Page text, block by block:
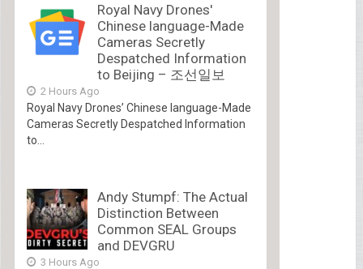
Royal Navy Drones'
Chinese language-Made
Cameras Secretly
Despatched Information
to Beijing – 조선일보
2 Hours Ago
Royal Navy Drones’ Chinese language-Made
Cameras Secretly Despatched Information
to...
Andy Stumpf: The Actual
Distinction Between
Common SEAL Groups
and DEVGRU
3 Hours Ago